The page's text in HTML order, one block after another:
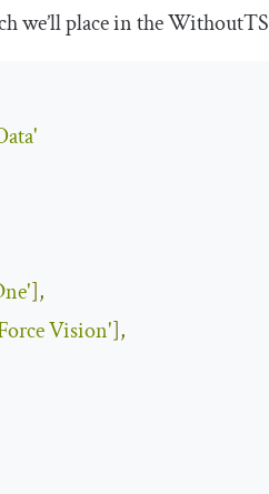
we’ll place in theWithoutTS
],
Vision'],